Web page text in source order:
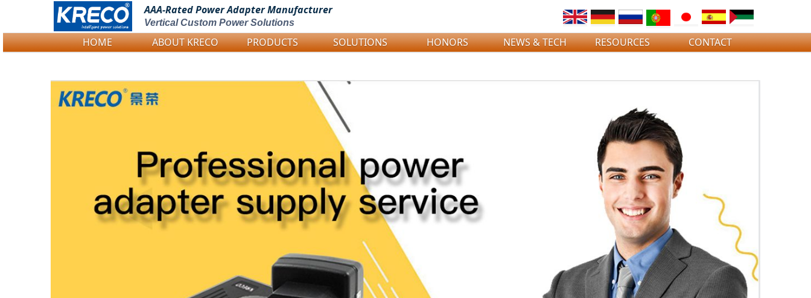
Logo Picture
AAA-Rated PowerAdapter Manufacturer
Vertical Custom Power Solutions
HOME ABOUT KRECO PRODUCTS SOLUTIONS HONORS NEWS & TECH RESOURCES CONTACT